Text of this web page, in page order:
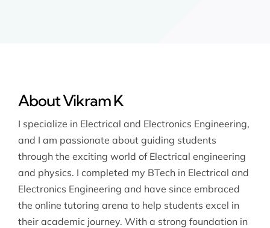
About Vikram K
I specialize in Electrical and Electronics Engineering,
and I am passionate about guiding students
through the exciting world of Electrical engineering
and physics. I completed my BTech in Electrical and
Electronics Engineering and have since embraced
the online tutoring arena to help students excel in
their academic journey. With a strong foundation in